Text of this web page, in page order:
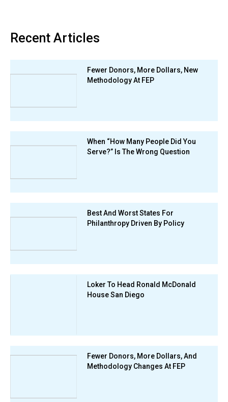
Recent Articles
Fewer Donors, More Dollars, New
Methodology At FEP
When “How Many People Did You
Serve?” Is The Wrong Question
Best And Worst States For
Philanthropy Driven By Policy
Loker To Head Ronald McDonald
House San Diego
Fewer Donors, More Dollars, And
Methodology Changes At FEP